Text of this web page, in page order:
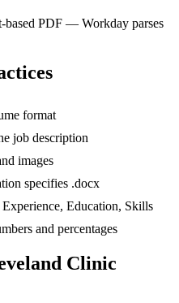
based PDF — Workday parses
format
job description
images
specifies .docx
Education, Skills
and percentages
Clinic